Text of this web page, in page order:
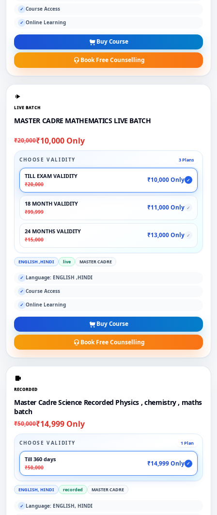
✓ Course Access
✓ Online Learning
Buy Course
Book Free Counselling
LIVE BATCH
MASTER CADRE MATHEMATICS LIVE BATCH
₹20,000₹10,000 Only
CHOOSE VALIDITY 3 Plans
TILL EXAM VALIDITY
₹20,000
₹10,000 Only ✓
18 MONTH VALIDITY
₹99,999
₹11,000 Only ✓
24 MONTHS VALIDITY
₹15,000
₹13,000 Only ✓
ENGLISH ,HINDI live MASTER CADRE
✓ Language: ENGLISH ,HINDI
✓ Course Access
✓ Online Learning
Buy Course
Book Free Counselling
RECORDED
Master Cadre Science Recorded Physics , chemistry , maths
batch
₹50,000₹14,999 Only
CHOOSE VALIDITY 1 Plan
Till 360 days
₹50,000
₹14,999 Only ✓
ENGLISH, HINDI recorded MASTER CADRE
✓ Language: ENGLISH, HINDI